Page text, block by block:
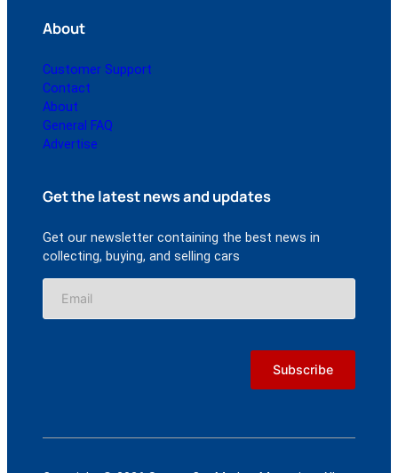
About
Customer Support
Contact
About
General FAQ
Advertise
Get the latest news and updates
Get our newsletter containing the best news in
collecting, buying, and selling cars